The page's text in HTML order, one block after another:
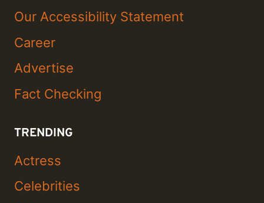
Our Accessibility Statement
Career
Advertise
Fact Checking
TRENDING
Actress
Celebrities